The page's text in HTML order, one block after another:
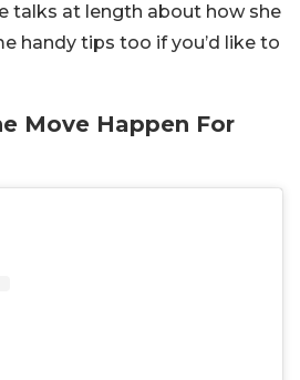
talks at length about how she
handy tips too if you’d like to
Move Happen For